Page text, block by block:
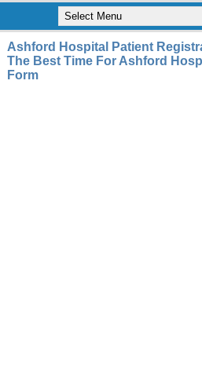
Ashford Hospital Patient
The Best Time For Ashford
Form